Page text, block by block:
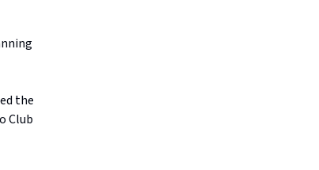
the
Club